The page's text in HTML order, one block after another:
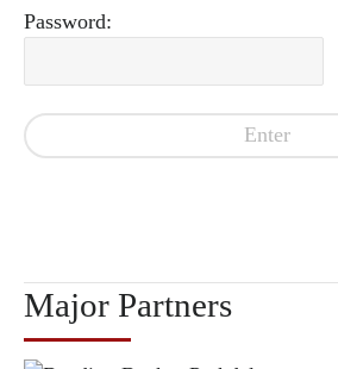
Password:
Major Partners